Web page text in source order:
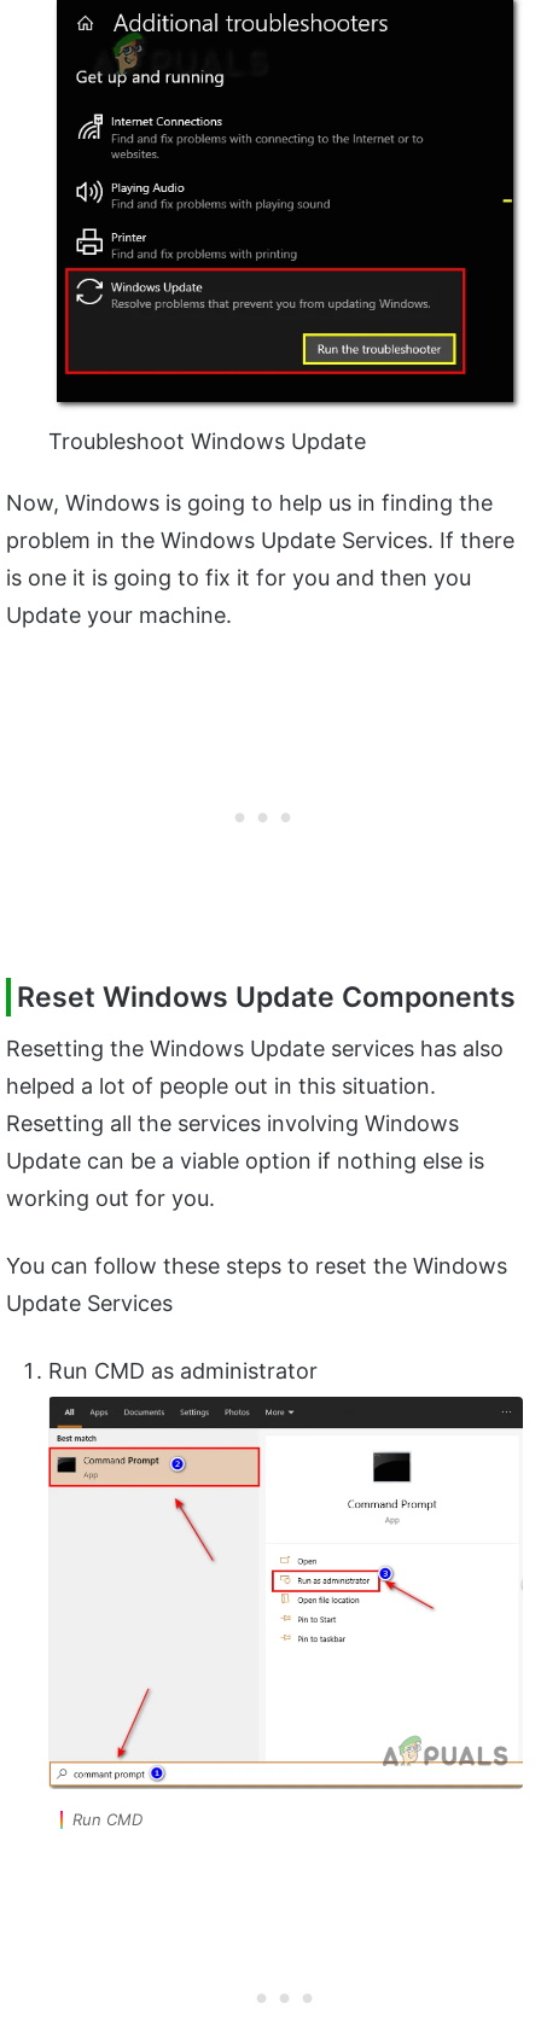
Troubleshoot Windows Update
Now, Windows is going to help us in finding the
problem in the Windows Update Services. If there
is one it is going to fix it for you and then you
Update your machine.
Reset Windows Update Components
Resetting the Windows Update services has also
helped a lot of people out in this situation.
Resetting all the services involving Windows
Update can be a viable option if nothing else is
working out for you.
You can follow these steps to reset the Windows
Update Services
Run CMD as administrator
Run CMD